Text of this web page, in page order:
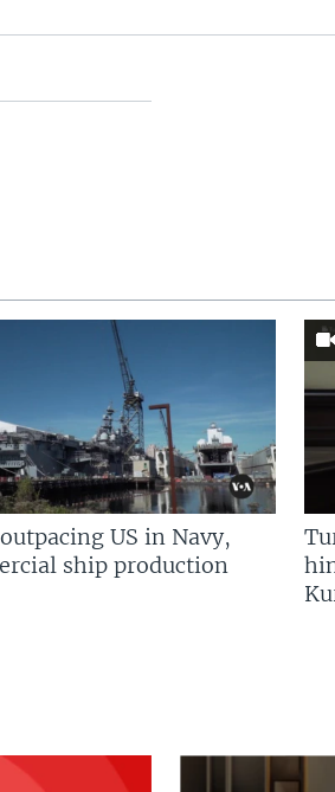
US in Navy,
ship production